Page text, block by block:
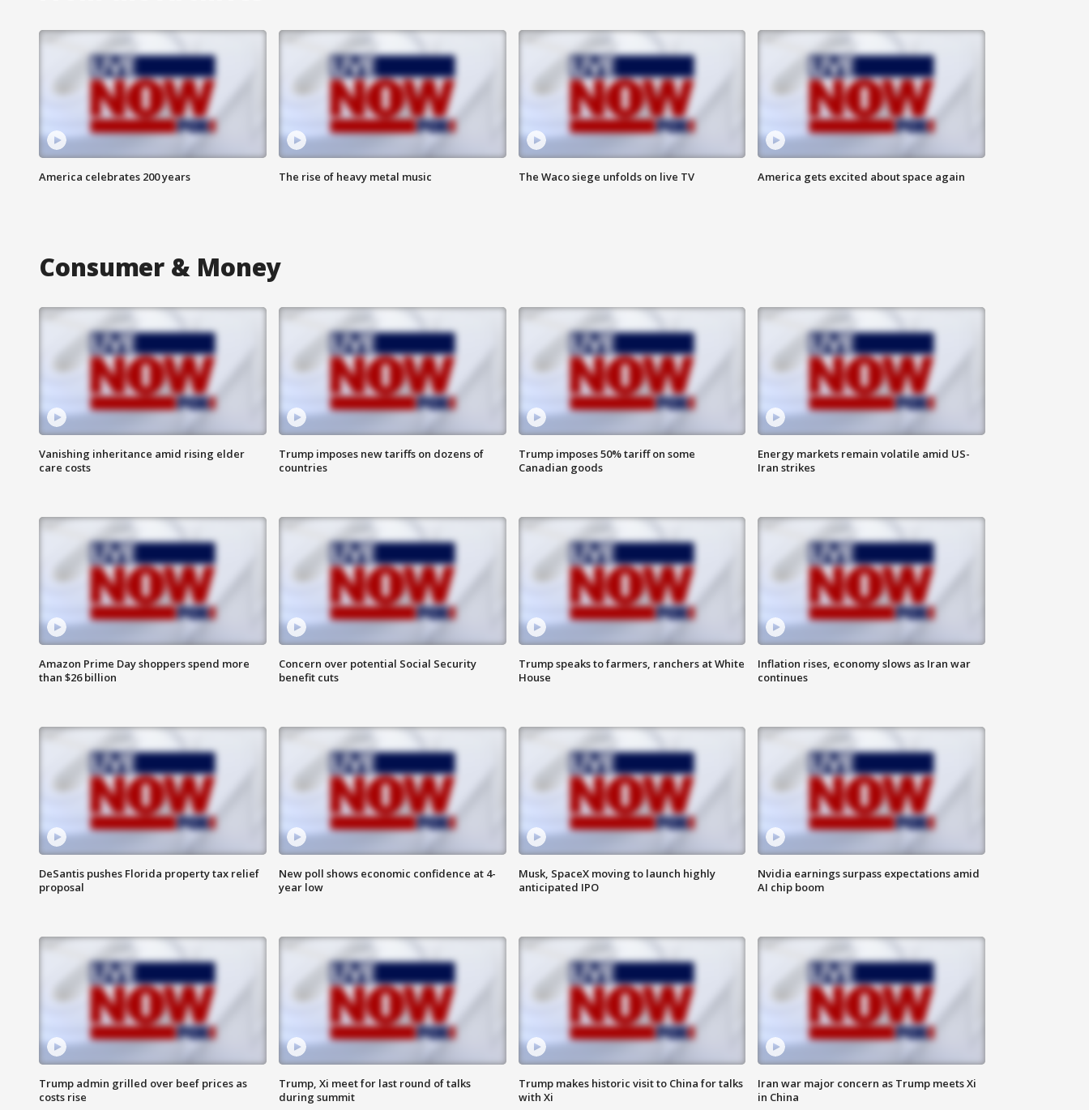
America celebrates 200 years The rise of heavy metal music The Waco siege unfolds on live TV America gets excited about space again
Consumer & Money
Vanishing inheritance amid rising elder
care costs
Trump imposes new tariffs on dozens of
countries
Trump imposes 50% tariff on some
Canadian goods
Energy markets remain volatile amid US-
Iran strikes
Amazon Prime Day shoppers spend more
than $26 billion
Concern over potential Social Security
benefit cuts
Trump speaks to farmers, ranchers at White
House
Inflation rises, economy slows as Iran war
continues
DeSantis pushes Florida property tax relief
proposal
New poll shows economic confidence at 4-
year low
Musk, SpaceX moving to launch highly
anticipated IPO
Nvidia earnings surpass expectations amid
AI chip boom
Trump admin grilled over beef prices as
costs rise
Trump, Xi meet for last round of talks
during summit
Trump makes historic visit to China for talks
with Xi
Iran war major concern as Trump meets Xi
in China